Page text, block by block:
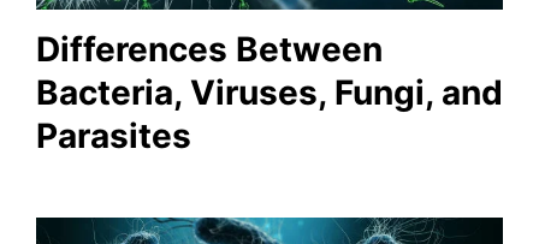
Differences Between
Bacteria, Viruses, Fungi, and
Parasites